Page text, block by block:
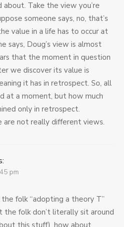
about. Take the view you’re
someone says, no, that’s
value in a life has to occur at
says, Doug’s view is almost
that the moment in question
we discover its value is
it has in retrospect. So, all
at a moment, but how much
only in retrospect.
are not really different views.
pm
folk “adopting a theory T”
the folk don’t literally sit around